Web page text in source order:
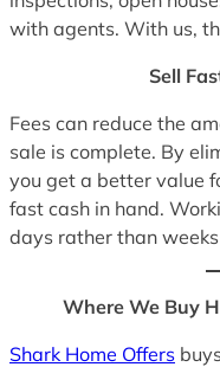
with agents. With us,
Sell
Fees can reduce the
sale is complete. By
you get a better value
fast cash in hand.
days rather than
Where We Buy
Shark Home Offers